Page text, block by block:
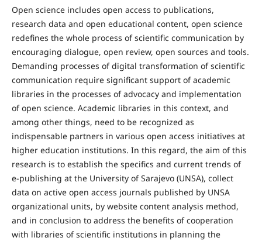
Open science includes open access to publications,
research data and open educational content, open science
redefines the whole process of scientific communication by
encouraging dialogue, open review, open sources and tools.
Demanding processes of digital transformation of scientific
communication require significant support of academic
libraries in the processes of advocacy and implementation
of open science. Academic libraries in this context, and
among other things, need to be recognized as
indispensable partners in various open access initiatives at
higher education institutions. In this regard, the aim of this
research is to establish the specifics and current trends of
e-publishing at the University of Sarajevo (UNSA), collect
data on active open access journals published by UNSA
organizational units, by website content analysis method,
and in conclusion to address the benefits of cooperation
with libraries of scientific institutions in planning the